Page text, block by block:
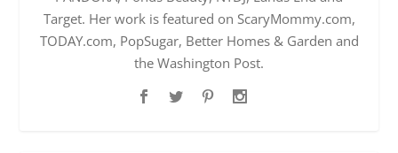
Target. Her work is featured on ScaryMommy.com,
TODAY.com, PopSugar, Better Homes & Garden and
the Washington Post.